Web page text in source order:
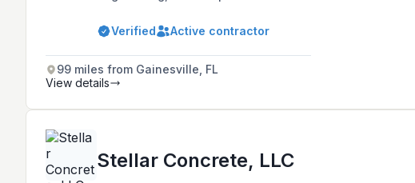
known for completing projects on
time and within budget while
and schedule through comprehensive
in-house expertise.
Verified Active contractor
99 miles from Gainesville, FL
View details
Stellar Concrete, LLC